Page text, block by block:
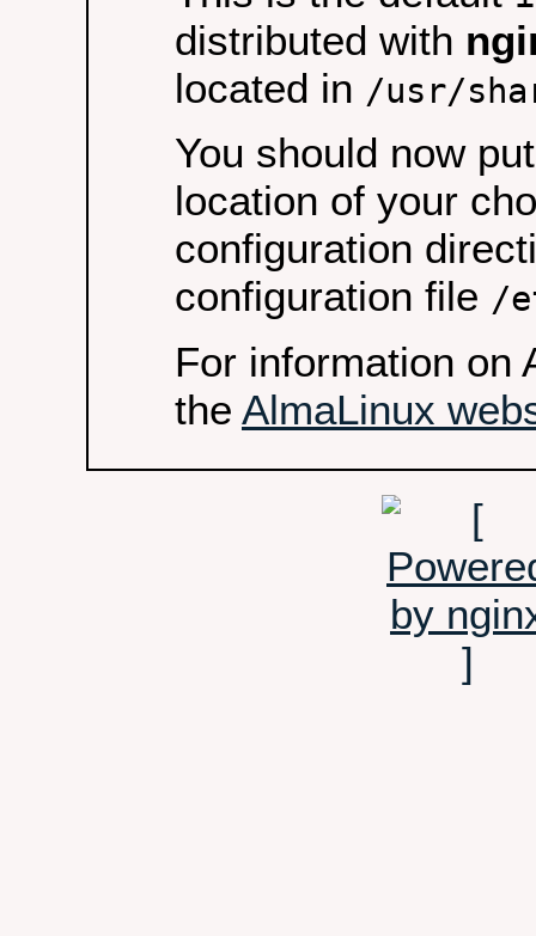
distributed with
located in /usr/
You should now
location of your
configuration
configuration file /
For information on
the AlmaLinux